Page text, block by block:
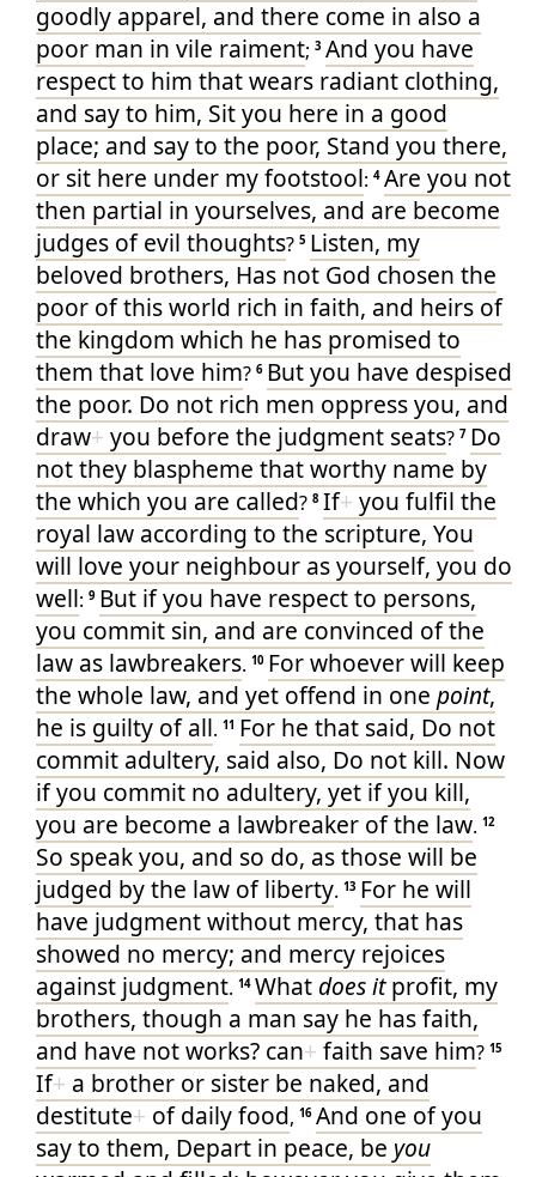
goodly apparel, and there come in also a
poor man in vile raiment; 3 And you have
respectto him that wears radiant clothing,
and sayto him, Sityou here in a good
place; and sayto the poor, Stand you there,
or sit here under myfootstool: 4 Are you not
then partial in yourselves, and are become
judges of evil thoughts? 5 Listen, my
beloved brothers, Has not God chosen the
poor of thisworld rich in faith, and heirs of
the kingdom which he has promised to
them that love him? 6 Butyou have despised
the poor. Do not rich men oppressyou, and
draw+ you before the judgment seats? 7 Do
notthey blaspheme that worthy name by
the which you are called? 8 If+ you fulfil the
royal law according to the scripture, You
will love your neighbour asyourself, you do
well: 9 But ifyou have respect to persons,
you commit sin, and are convinced ofthe
law as lawbreakers. 10 Forwhoeverwill keep
the whole law, and yet offend in one point,
he is guilty of all. 11 For he that said, Do not
commit adultery, said also, Do not kill. Now
ifyou commit no adultery, yet ifyou kill,
you are become a lawbreaker of the law. 12
So speak you, and so do, asthose will be
judged bythe law of liberty. 13 For he will
have judgmentwithout mercy, that has
showed no mercy; and mercy rejoices
against judgment. 14 What does itprofit, my
brothers, though a man say he hasfaith,
and have notworks? can+ faith save him? 15
If+ a brother or sister be naked, and
destitute+ of dailyfood, 16 And one ofyou
sayto them, Depart in peace, be you